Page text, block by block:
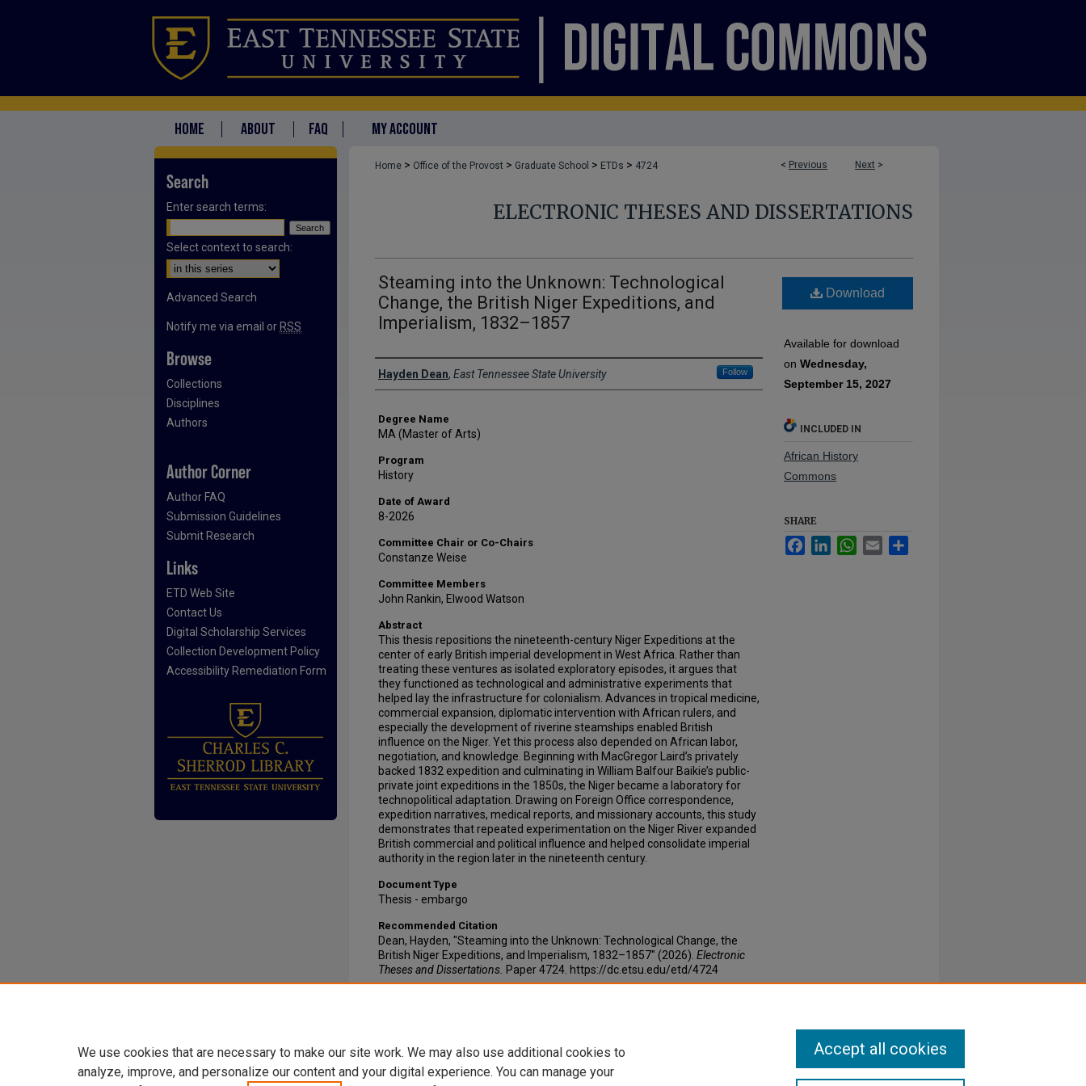
HOME ABOUT FAQ MY ACCOUNT
< Previous Next >
Home > Office of the Provost > Graduate School > ETDs > 4724
ELECTRONIC THESES AND DISSERTATIONS
Steaming into the Unknown: Technological
Change, the British Niger Expeditions, and
Imperialism, 1832–1857
Author
Hayden Dean, East Tennessee State University Follow
Degree Name
MA (Master of Arts)
Program
History
Date of Award
8-2026
Committee Chair or Co-Chairs
Constanze Weise
Committee Members
John Rankin, Elwood Watson
Abstract
This thesis repositions the nineteenth-century Niger Expeditions at the
center of early British imperial development in West Africa. Rather than
treating these ventures as isolated exploratory episodes, it argues that
they functioned as technological and administrative experiments that
helped lay the infrastructure for colonialism. Advances in tropical medicine,
commercial expansion, diplomatic intervention with African rulers, and
especially the development of riverine steamships enabled British
influence on the Niger. Yet this process also depended on African labor,
negotiation, and knowledge. Beginning with MacGregor Laird’s privately
backed 1832 expedition and culminating in William Balfour Baikie’s public-
private joint expeditions in the 1850s, the Niger became a laboratory for
technopolitical adaptation. Drawing on Foreign Office correspondence,
expedition narratives, medical reports, and missionary accounts, this study
demonstrates that repeated experimentation on the Niger River expanded
British commercial and political influence and helped consolidate imperial
authority in the region later in the nineteenth century.
Document Type
Thesis - embargo
Recommended Citation
Dean, Hayden, "Steaming into the Unknown: Technological Change, the
British Niger Expeditions, and Imperialism, 1832–1857" (2026). Electronic
Theses and Dissertations. Paper 4724. https://dc.etsu.edu/etd/4724
Download
Available for download
on Wednesday,
September 15, 2027
INCLUDED IN
African History
Commons
SHARE
FacebookLinkedInWhatsApp
Email
Search
Enter search terms:
Select context to search:
Advanced Search
Notify me via email or RSS
Browse
Collections
Disciplines
Authors
Author Corner
Author FAQ
Submission Guidelines
Submit Research
Links
ETD Web Site
Contact Us
Digital Scholarship Services
Collection Development Policy
Accessibility Remediation Form
We use cookies that are necessary to make our site work. We may also use additional cookies to
analyze, improve, and personalize our content and your digital experience. You can manage your
Accept all cookies